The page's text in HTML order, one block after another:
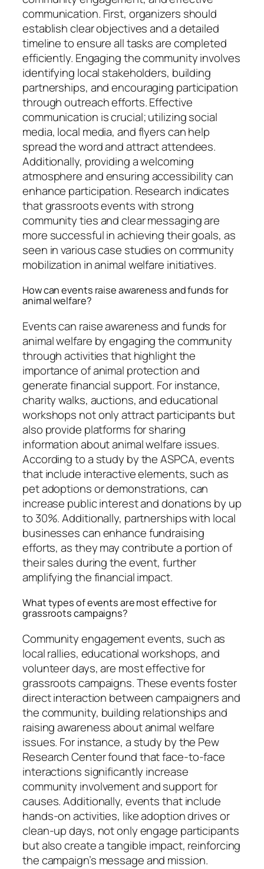
communication. First, organizers should
establish clear objectives and a detailed
timeline to ensure all tasks are completed
efficiently. Engaging the community involves
identifying local stakeholders, building
partnerships, and encouraging participation
through outreach efforts. Effective
communication is crucial; utilizing social
media, local media, and flyers can help
spread the word and attract attendees.
Additionally, providing a welcoming
atmosphere and ensuring accessibility can
enhance participation. Research indicates
that grassroots events with strong
community ties and clear messaging are
more successful in achieving their goals, as
seen in various case studies on community
mobilization in animal welfare initiatives.
How can events raise awareness and funds for
animal welfare?
Events can raise awareness and funds for
animal welfare by engaging the community
through activities that highlight the
importance of animal protection and
generate financial support. For instance,
charity walks, auctions, and educational
workshops not only attract participants but
also provide platforms for sharing
information about animal welfare issues.
According to a study by the ASPCA, events
that include interactive elements, such as
pet adoptions or demonstrations, can
increase public interest and donations by up
to 30%. Additionally, partnerships with local
businesses can enhance fundraising
efforts, as they may contribute a portion of
their sales during the event, further
amplifying the financial impact.
What types of events are most effective for
grassroots campaigns?
Community engagement events, such as
local rallies, educational workshops, and
volunteer days, are most effective for
grassroots campaigns. These events foster
direct interaction between campaigners and
the community, building relationships and
raising awareness about animal welfare
issues. For instance, a study by the Pew
Research Center found that face-to-face
interactions significantly increase
community involvement and support for
causes. Additionally, events that include
hands-on activities, like adoption drives or
clean-up days, not only engage participants
but also create a tangible impact, reinforcing
the campaign’s message and mission.